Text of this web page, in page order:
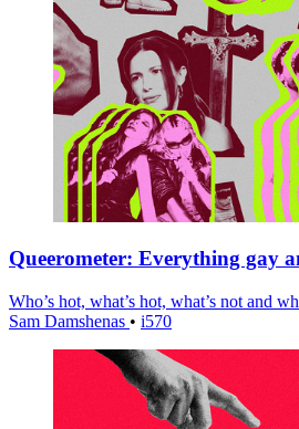
Queerometer: Everything gay
Who’s hot, what’s hot, what’s not and
Sam Damshenas • i570